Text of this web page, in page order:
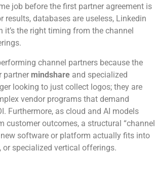
job before the first partner agreement is
databases are useless, Linkedin
it’s the right timing from the channel
channel partners because the
partner mindshare and specialized
looking to just collect logos; they are
vendor programs that demand
Furthermore, as cloud and AI models
outcomes, a structural “channel
software or platform actually fits into
or specialized vertical offerings.